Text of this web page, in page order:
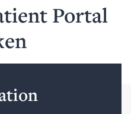
Portal